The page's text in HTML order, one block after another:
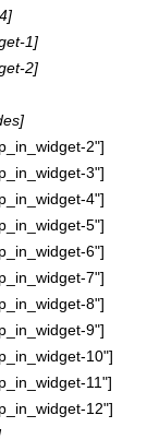
1]
2]
2"]
3"]
4"]
5"]
6"]
7"]
8"]
9"]
10"]
11"]
12"]